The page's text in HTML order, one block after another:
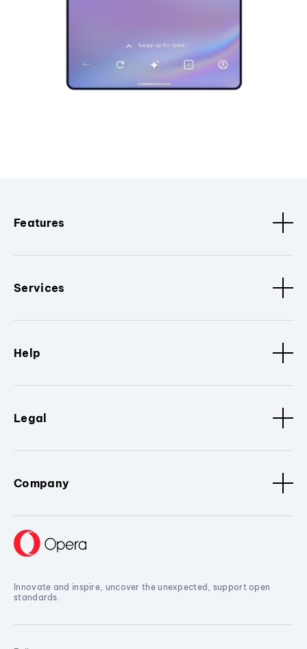
Features
Services
Help
Legal
Company
Innovate and inspire, uncover the unexpected, support open
standards.